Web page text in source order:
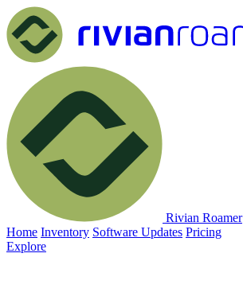
Rivian Roamer
Home Inventory Software Updates Pricing
Explore